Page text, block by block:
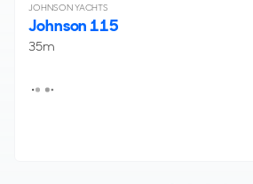
JOHNSON YACHTS
Johnson 115
35m